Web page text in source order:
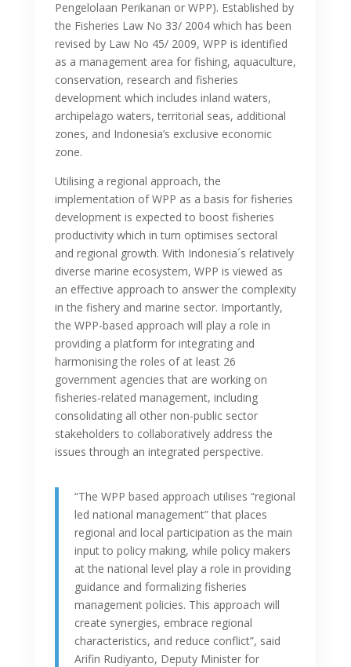
Pengelolaan Perikanan or WPP). Established by
the Fisheries Law No 33/ 2004 which has been
revised by Law No 45/ 2009, WPP is identified
as a management area for fishing, aquaculture,
conservation, research and fisheries
development which includes inland waters,
archipelago waters, territorial seas, additional
zones, and Indonesia’s exclusive economic
zone.
Utilising a regional approach, the
implementation of WPP as a basis for fisheries
development is expected to boost fisheries
productivity which in turn optimises sectoral
and regional growth. With Indonesia´s relatively
diverse marine ecosystem, WPP is viewed as
an effective approach to answer the complexity
in the fishery and marine sector. Importantly,
the WPP-based approach will play a role in
providing a platform for integrating and
harmonising the roles of at least 26
government agencies that are working on
fisheries-related management, including
consolidating all other non-public sector
stakeholders to collaboratively address the
issues through an integrated perspective.
“The WPP based approach utilises “regional
led national management” that places
regional and local participation as the main
input to policy making, while policy makers
at the national level play a role in providing
guidance and formalizing fisheries
management policies. This approach will
create synergies, embrace regional
characteristics, and reduce conflict”, said
Arifin Rudiyanto, Deputy Minister for